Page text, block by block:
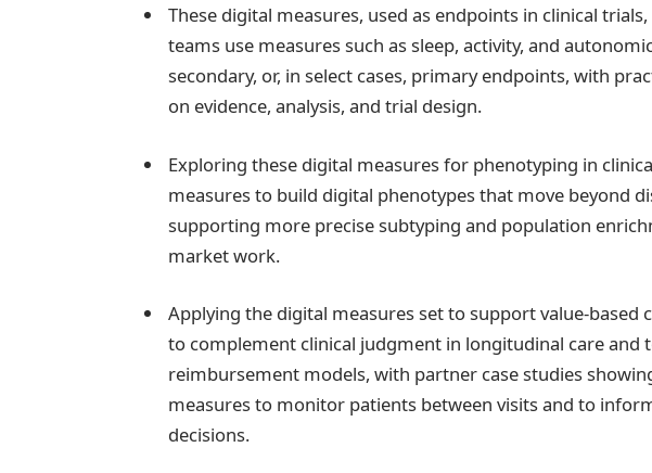
These digital measures, used as endpoints in clinical
teams use measures such as sleep, activity, and
secondary, or, in select cases, primary endpoints, with
on evidence, analysis, and trial design.
Exploring these digital measures for phenotyping in
measures to build digital phenotypes that move beyond
supporting more precise subtyping and population
market work.
Applying the digital measures set to support value-based
to complement clinical judgment in longitudinal care and
reimbursement models, with partner case studies
measures to monitor patients between visits and to
decisions.